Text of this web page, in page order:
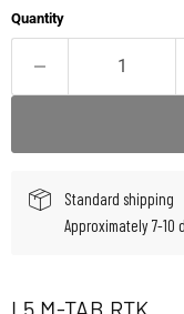
Quantity
Standard shipping
Approximately 7-10
L5 M-TAB RTK